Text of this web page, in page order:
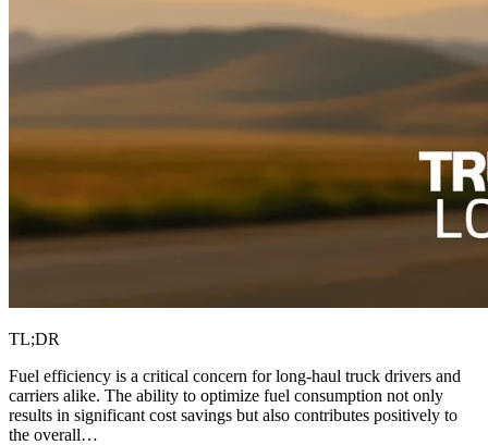
TL;DR
Fuel efficiency is a critical concern for long-haul truck drivers and
carriers alike. The ability to optimize fuel consumption not only
results in significant cost savings but also contributes positively to
the overall…